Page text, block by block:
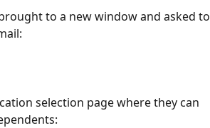
to a new window and asked to
selection page where they can